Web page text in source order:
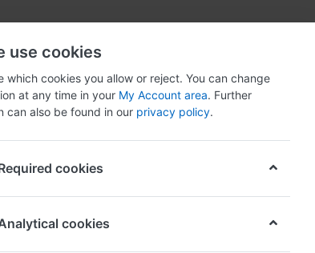
& Truck Parts & Accessories Car Electronics
Genuine Land Rover Range Rover Sport Black Wheel
use cookies
which cookies you allow or reject. You can change
at any time in your My Account area. Further
can also be found in our privacy policy.
cookies
cookies